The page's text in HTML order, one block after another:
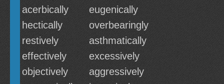
acerbically
eugenically
hectically
overbearingly
restively
asthmatically
effectively
excessively
objectively
aggressively